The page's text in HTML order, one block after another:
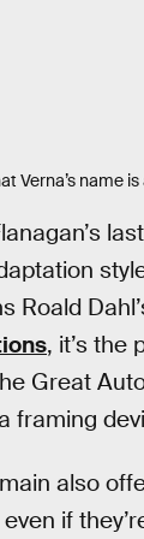
Verna’s name
Roald
, it’s the
Great
framing
also
if